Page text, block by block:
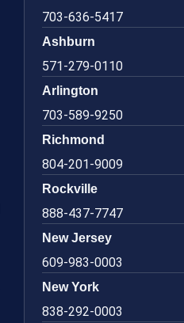
703-636-5417
Ashburn
571-279-0110
Arlington
703-589-9250
Richmond
804-201-9009
Rockville
888-437-7747
New Jersey
609-983-0003
New York
838-292-0003